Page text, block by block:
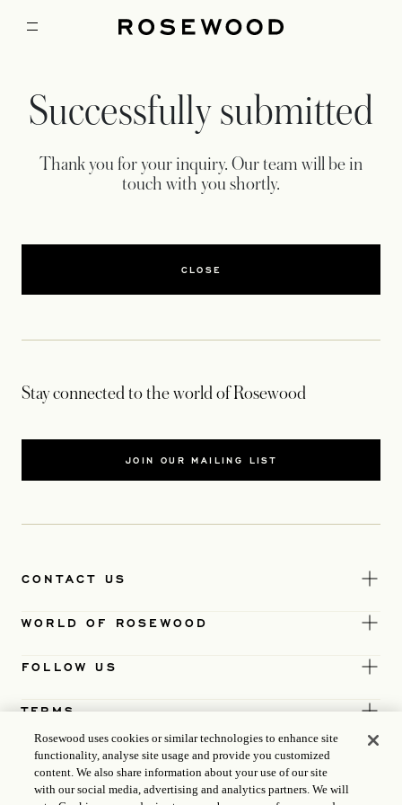
Successfully submitted
Thank you for your inquiry. Our team will be in
touch with you shortly.
CLOSE
Stay connected to the world of Rosewood
JOIN OUR MAILING LIST
CONTACT US
WORLD OF ROSEWOOD
FOLLOW US
TERMS
Rosewood uses cookies or similar technologies to enhance site
functionality, analyse site usage and provide you customized
content. We also share information about your use of our site
with our social media, advertising and analytics partners. We will